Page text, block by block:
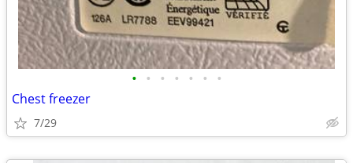
• • • • • • •
Chest freezer
7/29